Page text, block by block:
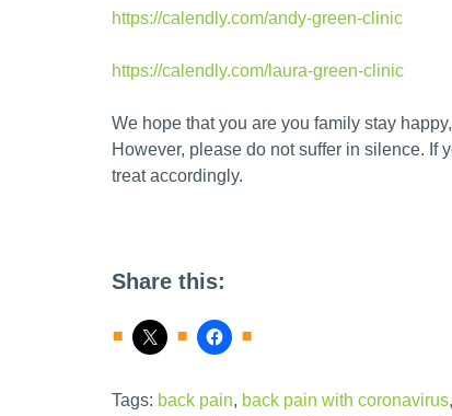
https://calendly.com/andy-green-clinic
https://calendly.com/laura-green-clinic
We hope that you are you family stay
However, please do not suffer in silence. If
treat accordingly.
Share this:
Tags: back pain, back pain with coronavirus,